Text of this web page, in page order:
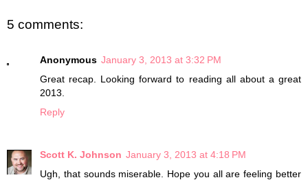
5 comments:
Anonymous January 3, 2013 at 3:32 PM
Great recap. Looking forward to reading all about a great
2013.
Reply
Scott K. Johnson January 3, 2013 at 4:18 PM
Ugh, that sounds miserable. Hope you all are feeling better